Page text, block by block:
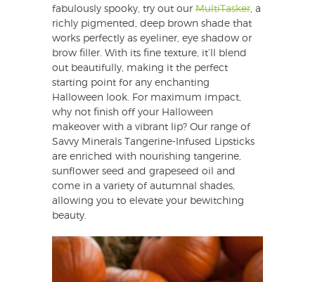
fabulously spooky, try out our MultiTasker , a
richly pigmented, deep brown shade that
works perfectly as eyeliner, eye shadow or
brow filler. With its fine texture, it’ll blend
out beautifully, making it the perfect
starting point for any enchanting
Halloween look. For maximum impact,
why not finish off your Halloween
makeover with a vibrant lip? Our range of
Savvy Minerals Tangerine-Infused Lipsticks
are enriched with nourishing tangerine,
sunflower seed and grapeseed oil and
come in a variety of autumnal shades,
allowing you to elevate your bewitching
beauty.